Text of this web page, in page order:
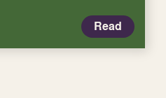
Read